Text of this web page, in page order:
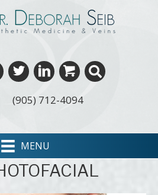
(905) 712-4094
MENU